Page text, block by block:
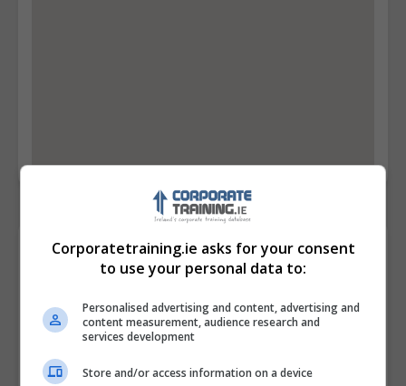
Contact Provider
Corporatetraining.ie asks for your consent
to use your personal data to:
Personalised advertising and content, advertising and
content measurement, audience research and
services development
Store and/or access information on a device